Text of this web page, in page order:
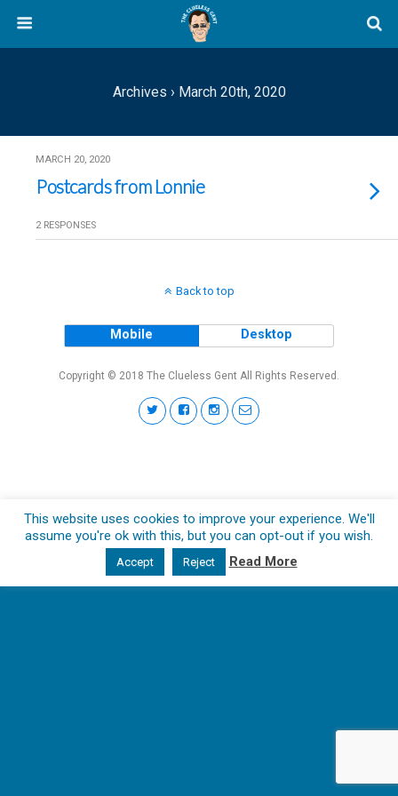
Archives › March 20th, 2020
MARCH 20, 2020
Postcards from Lonnie
2 RESPONSES
Back to top
Mobile Desktop
Copyright © 2018 The Clueless Gent All Rights Reserved.
This website uses cookies to improve your experience. We'll
assume you're ok with this, but you can opt-out if you wish.
Accept Reject Read More